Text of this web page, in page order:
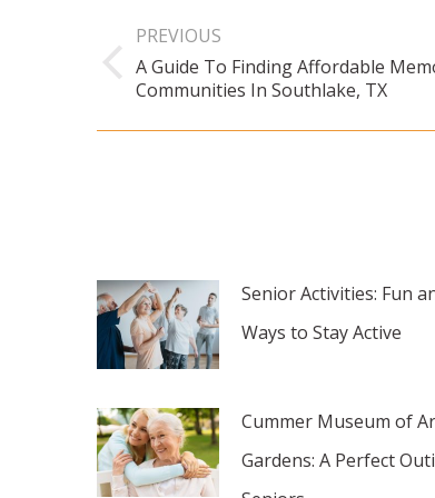
navigation
PREVIOUS
Previous
A Guide To Finding Affordable
Communities In Southlake, TX
Senior Activities: Fun
Ways to Stay Active
Cummer Museum of
Gardens: A Perfect